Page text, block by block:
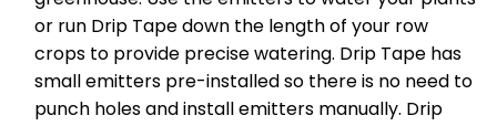
or run Drip Tape down the length of your row
crops to provide precise watering. Drip Tape has
small emitters pre-installed so there is no need to
punch holes and install emitters manually. Drip